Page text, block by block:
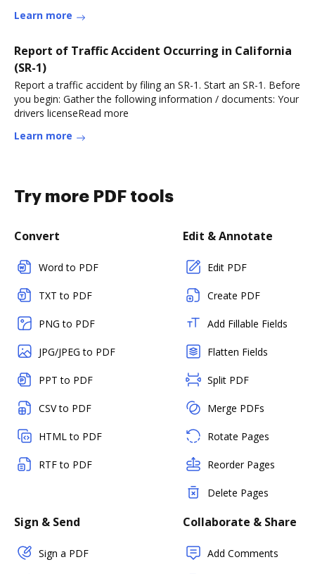
Learn more
Report of Traffic Accident Occurring in California
(SR-1)
Report a traffic accident by filing an SR-1. Start an SR-1. Before
you begin: Gather the following information / documents: Your
drivers licenseRead more
Learn more
Try more PDF tools
Convert
Word to PDF
TXT to PDF
PNG to PDF
JPG/JPEG to PDF
PPT to PDF
CSV to PDF
HTML to PDF
RTF to PDF
Edit & Annotate
Edit PDF
Create PDF
Add Fillable Fields
Flatten Fields
Split PDF
Merge PDFs
Rotate Pages
Reorder Pages
Delete Pages
Sign & Send
Sign a PDF
Collaborate & Share
Add Comments